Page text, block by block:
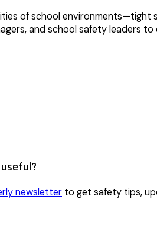
of school environments—tight
and school safety leaders
newsletter to get safety tips,